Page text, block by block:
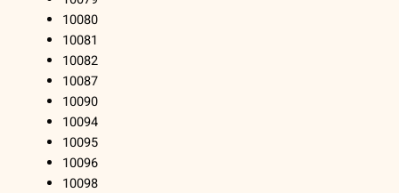
10080
10081
10082
10087
10090
10094
10095
10096
10098